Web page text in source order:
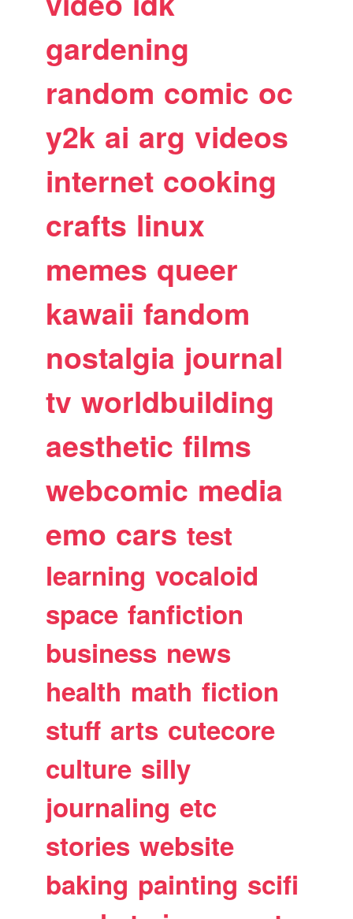
gardening
random comic oc
y2k ai arg videos
internet cooking
crafts linux
memes queer
kawaii fandom
nostalgia journal
tv worldbuilding
aesthetic films
webcomic media
emo cars test
learning vocaloid
space fanfiction
business news
health math fiction
stuff arts cutecore
culture silly
journaling etc
stories website
baking painting scifi